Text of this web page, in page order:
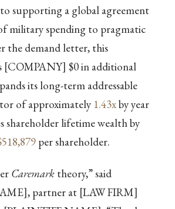
supporting a global agreement
military spending to pragmatic
the demand letter, this
[COMPANY] $0 in additional
its long-term addressable
of approximately 1.43xby year
shareholder lifetime wealth by
per shareholder.
Caremarktheory,” said
partner at [LAW FIRM]